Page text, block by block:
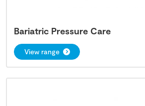
Bariatric Pressure Care
View range